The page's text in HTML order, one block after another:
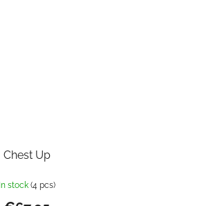
Chest Up
In stock(4 pcs)